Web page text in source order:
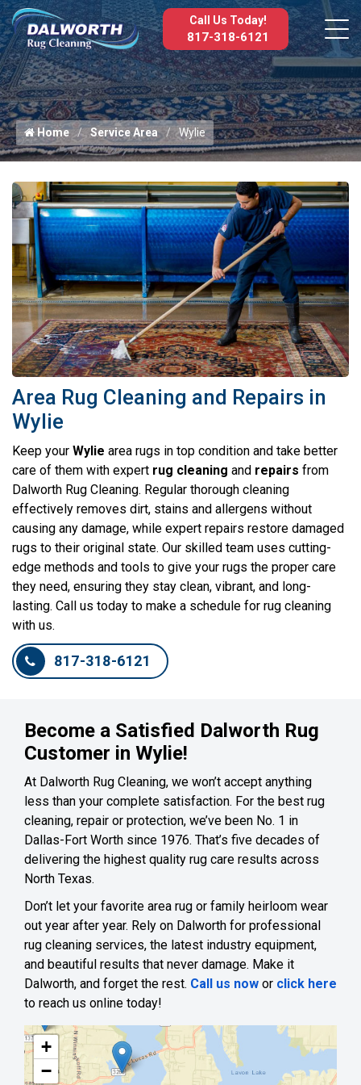
Call Us Today!
817-318-6121
Home Service Area Wylie
Area Rug Cleaning and Repairs in
Wylie
Keep your Wylie area rugs in top condition and take better
care of them with expert rug cleaning and repairs from
Dalworth Rug Cleaning. Regular thorough cleaning
effectively removes dirt, stains and allergens without
causing any damage, while expert repairs restore damaged
rugs to their original state. Our skilled team uses cutting-
edge methods and tools to give your rugs the proper care
they need, ensuring they stay clean, vibrant, and long-
lasting. Call us today to make a schedule for rug cleaning
with us.
817-318-6121
Become a Satisfied Dalworth Rug
Customer in Wylie!
At Dalworth Rug Cleaning, we won’t accept anything
less than your complete satisfaction. For the best rug
cleaning, repair or protection, we’ve been No. 1 in
Dallas-Fort Worth since 1976. That’s five decades of
delivering the highest quality rug care results across
North Texas.
Don’t let your favorite area rug or family heirloom wear
out year after year. Rely on Dalworth for professional
rug cleaning services, the latest industry equipment,
and beautiful results that never damage. Make it
Dalworth, and forget the rest. Call us now or click here
to reach us online today!
+
−